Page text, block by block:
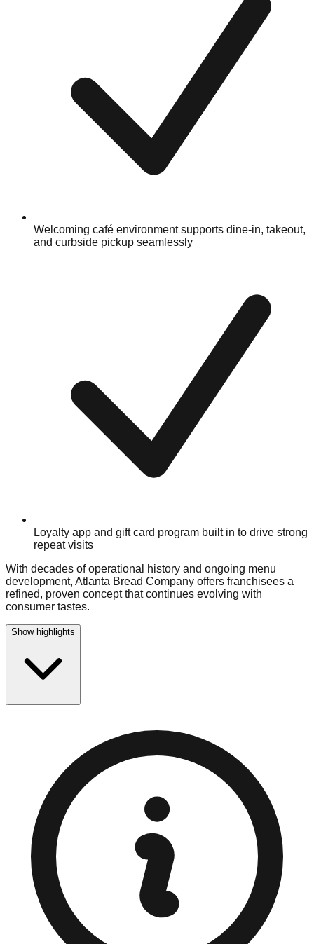
Welcoming café environment supports dine-in, takeout,
and curbside pickup seamlessly
Loyalty app and gift card program built in to drive strong
repeat visits
With decades of operational history and ongoing menu
development, Atlanta Bread Company offers franchisees a
refined, proven concept that continues evolving with
consumer tastes.
Show highlights